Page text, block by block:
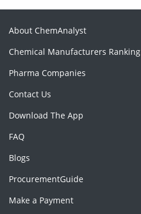
About ChemAnalyst
Chemical Manufacturers Ranking
Pharma Companies
Contact Us
Download The App
FAQ
Blogs
ProcurementGuide
Make a Payment